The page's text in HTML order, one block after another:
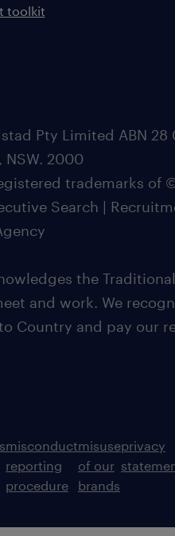
toolkit
Pty Limited ABN 28
NSW. 2000
trademarks of
Search |
the
and work. We
Country and pay our
misconduct
reporting
procedure
misuse
of our
brands
privacy